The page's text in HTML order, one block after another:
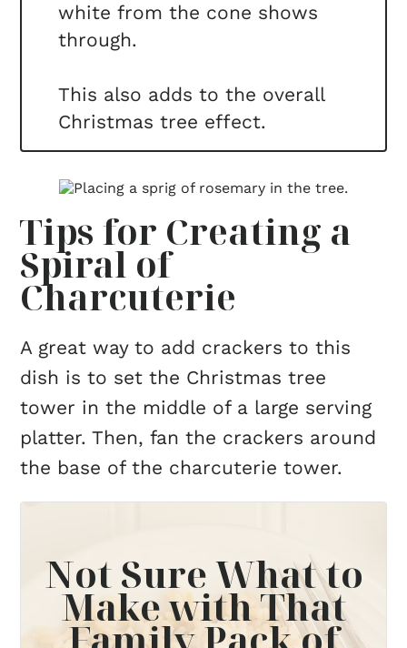
white from the cone shows
through.
This also adds to the overall
Christmas tree effect.
Tips for Creating a
Spiral of
Charcuterie
A great way to add crackers to this
dish is to set the Christmas tree
tower in the middle of a large serving
platter. Then, fan the crackers around
the base of the charcuterie tower.
Not Sure What to
Make with That